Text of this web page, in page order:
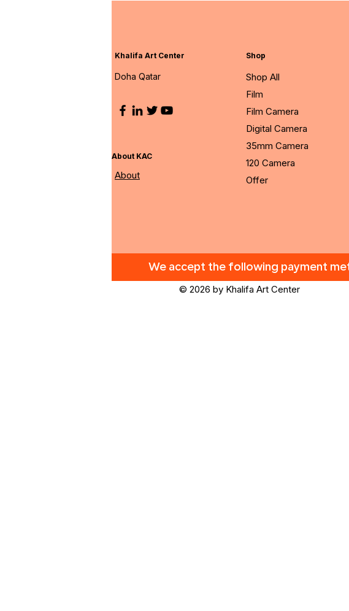
Khalifa Art Center
Doha Qatar
About KAC
About
Shop
Shop All
Film
Film Camera
Digital Camera
35mm Camera
120 Camera
Offer
We accept the following payment
© 2026 by Khalifa Art Center